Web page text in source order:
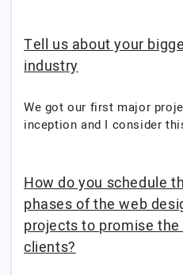
Tell us about your
industry
We got our first major
inception and I consider
How do you schedule
phases of the web
projects to promise
clients?